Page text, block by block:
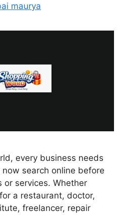
maurya
every business needs
search online before
or services. Whether
a restaurant, doctor,
freelancer, repair